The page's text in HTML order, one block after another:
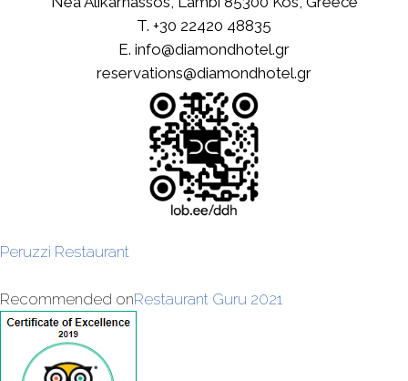
T. +30 22420 48835
E. info@diamondhotel.gr
reservations@diamondhotel.gr
Peruzzi Restaurant
Recommended onRestaurant Guru 2021